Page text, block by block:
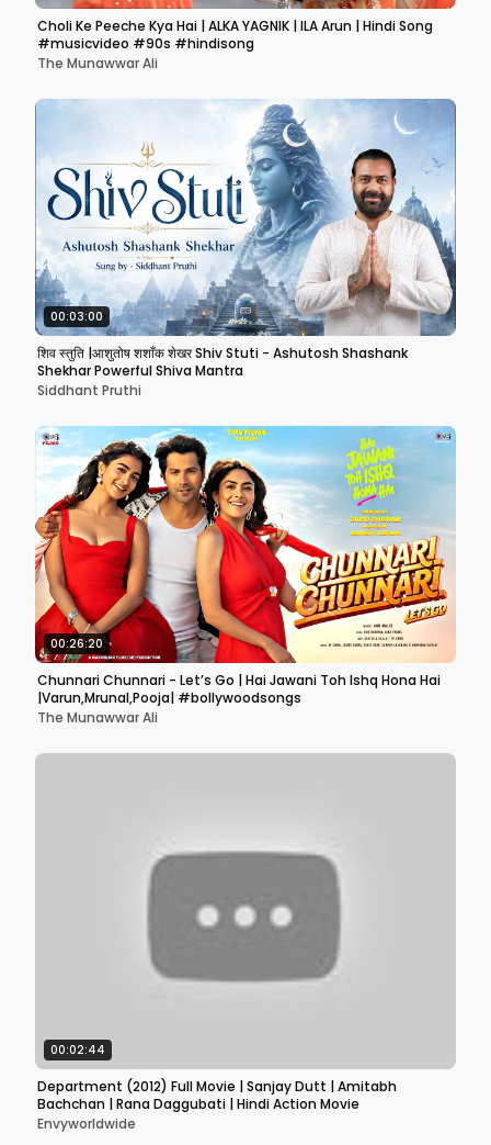
Choli Ke Peeche Kya Hai | ALKA YAGNIK | ILA Arun | Hindi Song
#musicvideo #90s #hindisong
The Munawwar Ali
00:03:00
शिव स्तुति |आशुतोष शशाँक शेखर Shiv Stuti - Ashutosh Shashank
Shekhar Powerful Shiva Mantra
Siddhant Pruthi
00:26:20
Chunnari Chunnari - Let’s Go | Hai Jawani Toh Ishq Hona Hai
|Varun,Mrunal,Pooja| #bollywoodsongs
The Munawwar Ali
00:02:44
Department (2012) Full Movie | Sanjay Dutt | Amitabh
Bachchan | Rana Daggubati | Hindi Action Movie
Envyworldwide